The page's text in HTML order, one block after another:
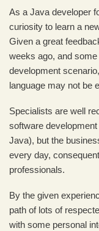
As a Java developer
curiosity to learn a
Given a great
weeks ago, and
development
language may not be
Specialists are well
software
Java), but the
every day,
professionals.
By the given
path of lots of
with some personal